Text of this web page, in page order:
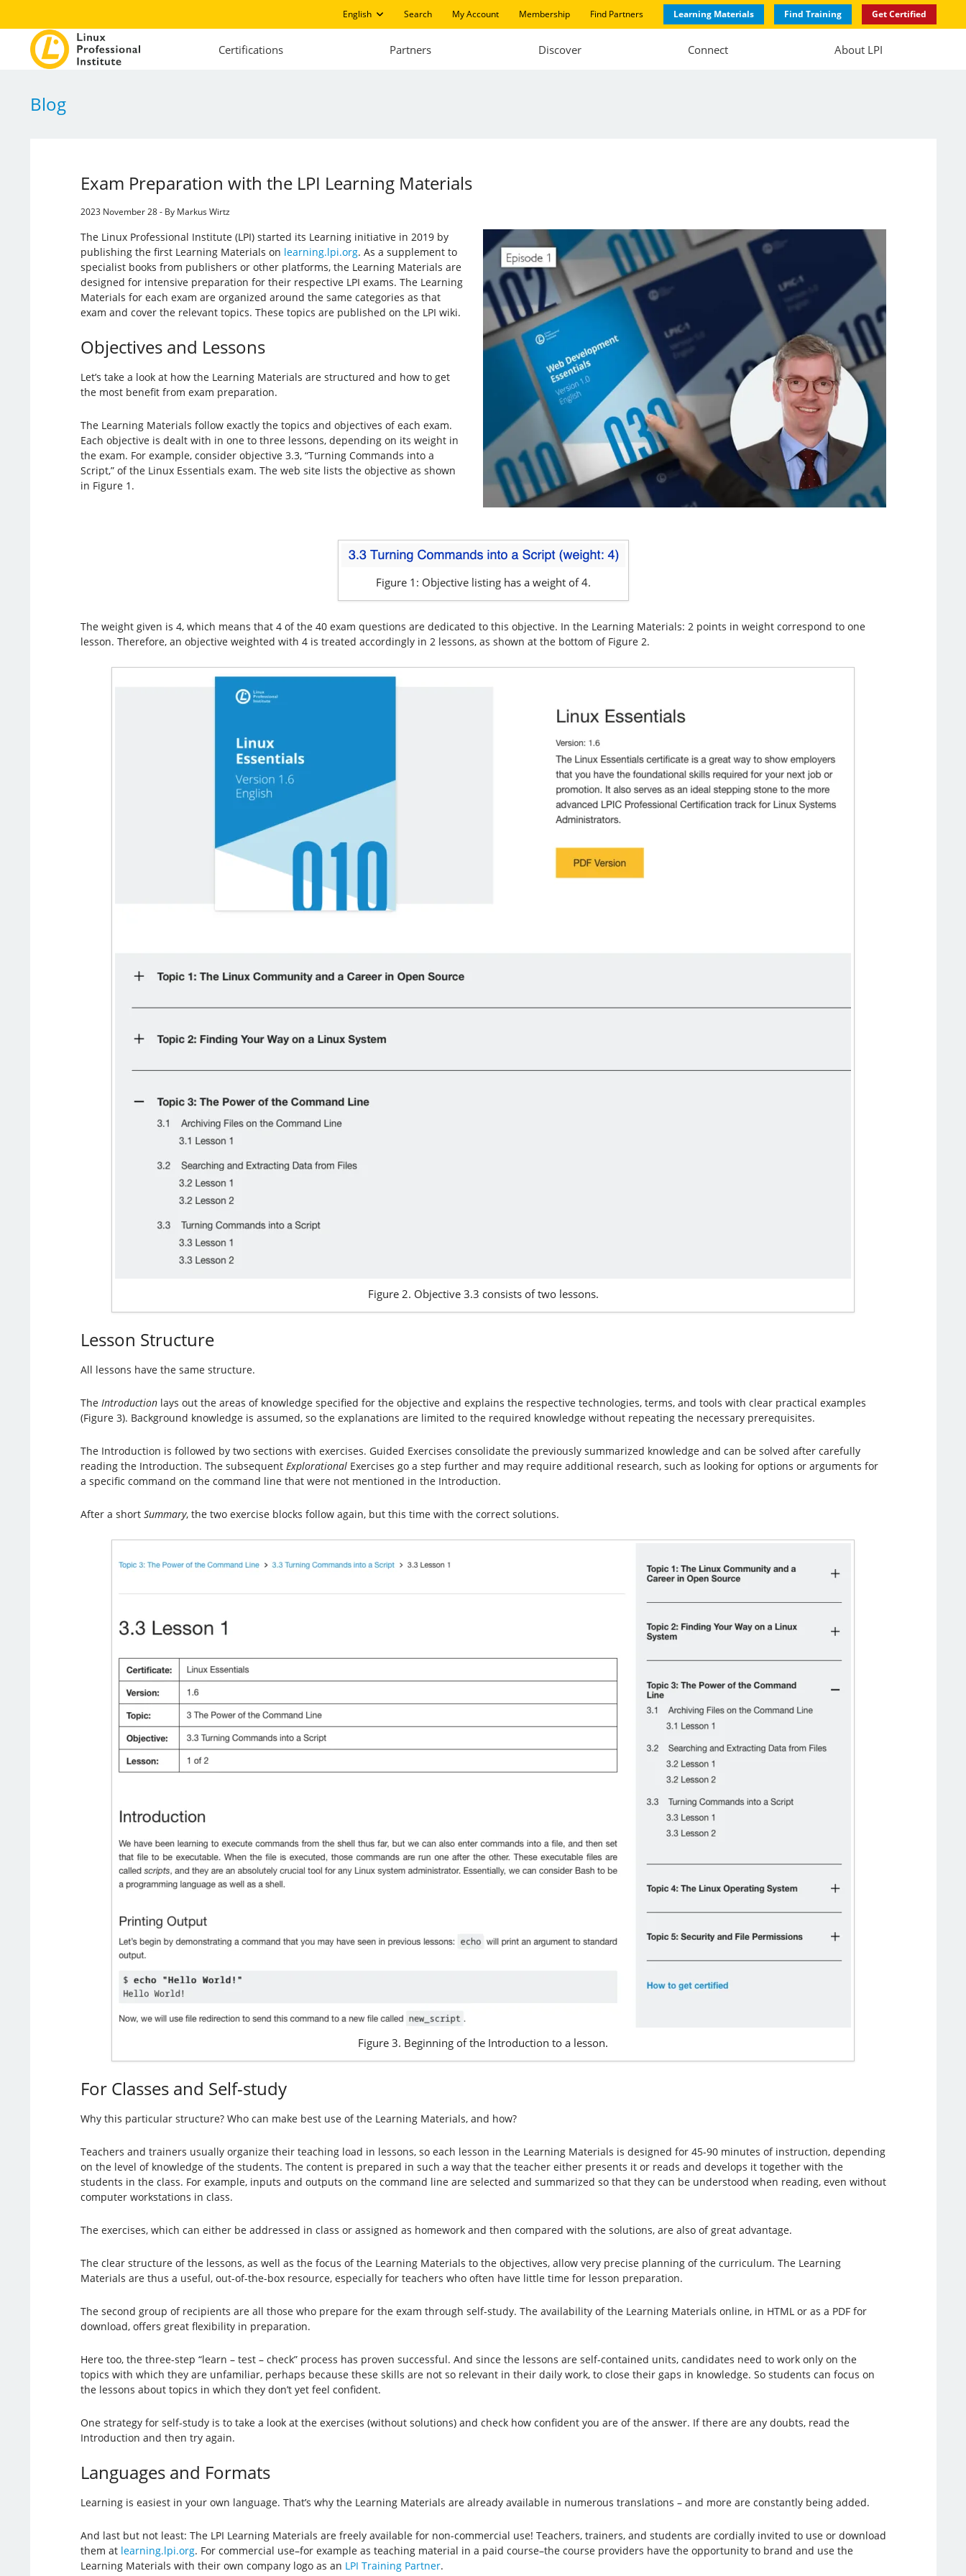
English Search My Account Membership Find Partners Learning Materials Find Training Get Certified
Certifications Partners Discover Connect About LPI
Blog
Exam Preparation with the LPI Learning Materials
2023 November 28 - By Markus Wirtz
The Linux Professional Institute (LPI) started its Learning initiative in 2019 by
publishing the first Learning Materials on learning.lpi.org. As a supplement to
specialist books from publishers or other platforms, the Learning Materials are
designed for intensive preparation for their respective LPI exams. The Learning
Materials for each exam are organized around the same categories as that
exam and cover the relevant topics. These topics are published on the LPI wiki.
Objectives and Lessons
Let’s take a look at how the Learning Materials are structured and how to get
the most benefit from exam preparation.
The Learning Materials follow exactly the topics and objectives of each exam.
Each objective is dealt with in one to three lessons, depending on its weight in
the exam. For example, consider objective 3.3, “Turning Commands into a
Script,” of the Linux Essentials exam. The web site lists the objective as shown
in Figure 1.
Figure 1: Objective listing has a weight of 4.
The weight given is 4, which means that 4 of the 40 exam questions are dedicated to this objective. In the Learning Materials: 2 points in weight correspond to one
lesson. Therefore, an objective weighted with 4 is treated accordingly in 2 lessons, as shown at the bottom of Figure 2.
Figure 2. Objective 3.3 consists of two lessons.
Lesson Structure
All lessons have the same structure.
The Introductionlays out the areas of knowledge specified for the objective and explains the respective technologies, terms, and tools with clear practical examples
(Figure 3). Background knowledge is assumed, so the explanations are limited to the required knowledge without repeating the necessary prerequisites.
The Introduction is followed by two sections with exercises. Guided Exercises consolidate the previously summarized knowledge and can be solved after carefully
reading the Introduction. The subsequent ExplorationalExercises go a step further and may require additional research, such as looking for options or arguments for
a specific command on the command line that were not mentioned in the Introduction.
After a short Summary, the two exercise blocks follow again, but this time with the correct solutions.
Figure 3. Beginning of the Introduction to a lesson.
For Classes and Self-study
Why this particular structure? Who can make best use of the Learning Materials, and how?
Teachers and trainers usually organize their teaching load in lessons, so each lesson in the Learning Materials is designed for 45-90 minutes of instruction, depending
on the level of knowledge of the students. The content is prepared in such a way that the teacher either presents it or reads and develops it together with the
students in the class. For example, inputs and outputs on the command line are selected and summarized so that they can be understood when reading, even without
computer workstations in class.
The exercises, which can either be addressed in class or assigned as homework and then compared with the solutions, are also of great advantage.
The clear structure of the lessons, as well as the focus of the Learning Materials to the objectives, allow very precise planning of the curriculum. The Learning
Materials are thus a useful, out-of-the-box resource, especially for teachers who often have little time for lesson preparation.
The second group of recipients are all those who prepare for the exam through self-study. The availability of the Learning Materials online, in HTML or as a PDF for
download, offers great flexibility in preparation.
Here too, the three-step “learn – test – check” process has proven successful. And since the lessons are self-contained units, candidates need to work only on the
topics with which they are unfamiliar, perhaps because these skills are not so relevant in their daily work, to close their gaps in knowledge. So students can focus on
the lessons about topics in which they don’t yet feel confident.
One strategy for self-study is to take a look at the exercises (without solutions) and check how confident you are of the answer. If there are any doubts, read the
Introduction and then try again.
Languages and Formats
Learning is easiest in your own language. That’s why the Learning Materials are already available in numerous translations – and more are constantly being added.
And last but not least: The LPI Learning Materials are freely available for non-commercial use! Teachers, trainers, and students are cordially invited to use or download
them at learning.lpi.org. For commercial use–for example as teaching material in a paid course–the course providers have the opportunity to brand and use the
Learning Materials with their own company logo as an LPI Training Partner.